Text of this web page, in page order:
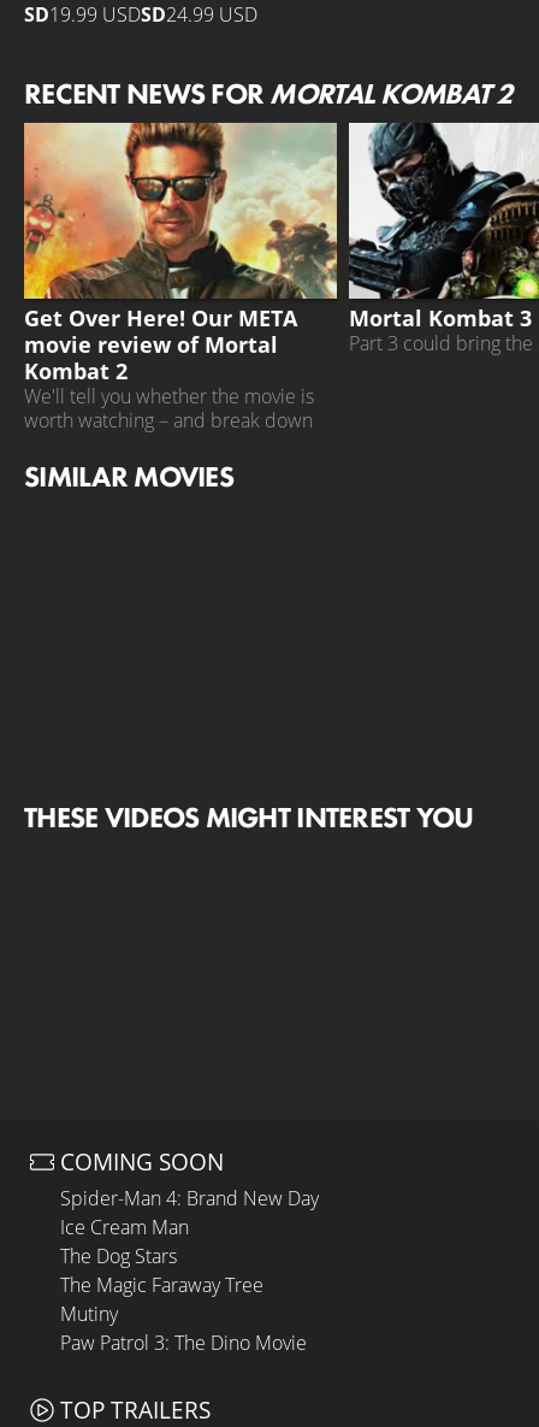
SD19.99 USDSD24.99 USD
RECENT NEWS FORMORTAL KOMBAT 2
MORTAL KOMBAT 2
Get Over Here! Our META
movie review of Mortal
Kombat 2
We'll tell you whether the movie is
worth watching – and break down
MORTAL KOMBAT 3
Mortal Kombat 3
Part 3 could bring
SIMILAR MOVIES
THESE VIDEOS MIGHT INTEREST YOU
COMING SOON
Spider-Man 4: Brand New Day
Ice Cream Man
The Dog Stars
The Magic Faraway Tree
Mutiny
Paw Patrol 3: The Dino Movie
TOP TRAILERS